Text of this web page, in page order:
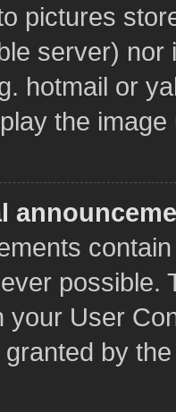
pictures
server)
hotmail or
the
possible.
your User
by